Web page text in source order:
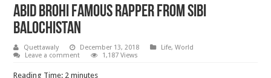
Abid Brohi Famous Rapper from Sibi
Balochistan
Quettawaly December 13, 2018 Life,World
Leave a comment
1,187 Views
Reading Time: 2 minutes